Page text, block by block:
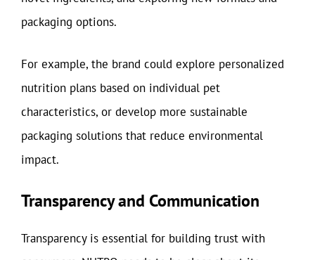
packaging options.
For example, the brand could explore personalized
nutrition plans based on individual pet
characteristics, or develop more sustainable
packaging solutions that reduce environmental
impact.
Transparency and Communication
Transparency is essential for building trust with